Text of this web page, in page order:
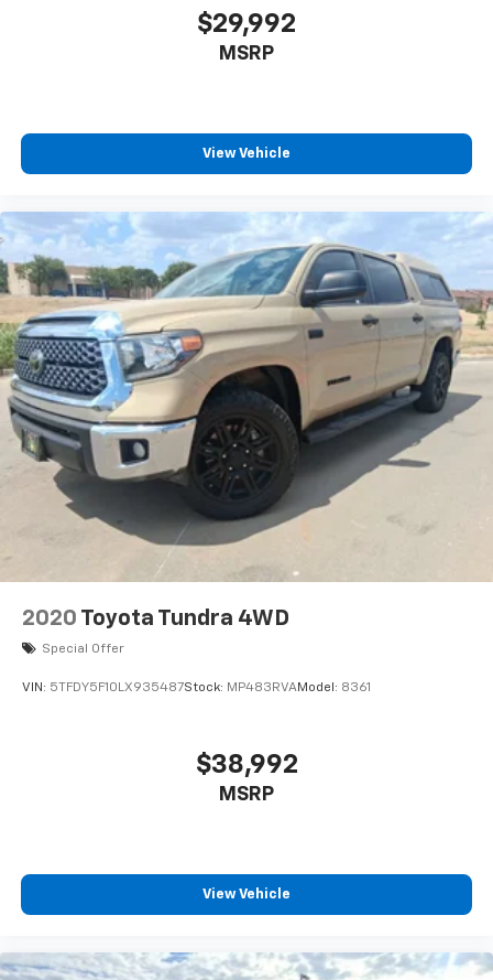
speaker SiriusXM 360L system transforms your
commute into quality time with premium audio
the rigors of work and weather, while the electronic
locking differential with 3.73 axle ratio ensures
traction when you need it most. Pro Power Onboard
power, enabling job site tools and accessories to
operate directly from your truck without external
generators.
With 11,068 miles and comprehensive safety features
including electronic stability control, traction control,
and an emergency communication system through
SYNC 4 911 Assist, this F-150 Platinum is ready for
whatever you want to accomplish. Visit our showroom
to experience the refinement and capability this
truck offers.
$29,992
MSRP
View Vehicle
2020 Toyota Tundra 4WD
Special Offer
VIN: 5TFDY5F10LX935487Stock: MP483RVAModel: 8361
$38,992
MSRP
View Vehicle